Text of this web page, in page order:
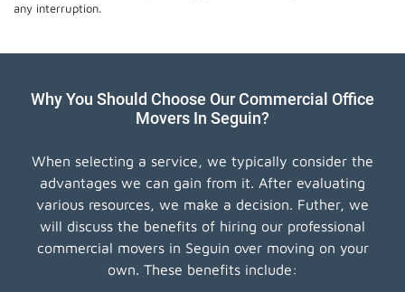
any interruption.
Why You Should Choose Our Commercial Office
Movers In Seguin?
When selecting a service, we typically consider the
advantages we can gain from it. After evaluating
various resources, we make a decision. Futher, we
will discuss the benefits of hiring our professional
commercial movers in Seguin over moving on your
own. These benefits include: